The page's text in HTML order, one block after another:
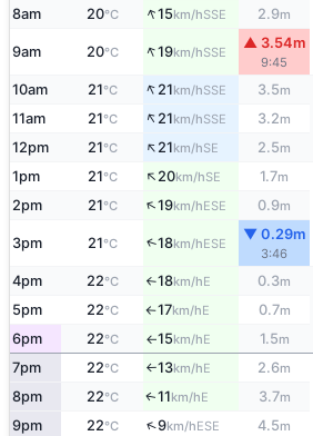
8am 20°C ↑15km/hSSE 2.9m
9am 20°C ↑19km/hSSE
▲ 3.54m
9:45
10am 21°C ↑21km/hSSE 3.5m
11am 21°C ↑21km/hSSE 3.2m
12pm 21°C ↑21km/hSE 2.5m
1pm 21°C ↑20km/hSE 1.7m
2pm 21°C ↑19km/hESE 0.9m
3pm 21°C ↑18km/hESE
▼ 0.29m
3:46
4pm 22°C ↑18km/hE 0.3m
5pm 22°C ↑17km/hE 0.7m
6pm 22°C ↑15km/hE 1.5m
7pm 22°C ↑13km/hE 2.6m
8pm 22°C ↑11km/hE 3.7m
9pm 22°C ↑9km/hESE 4.5m